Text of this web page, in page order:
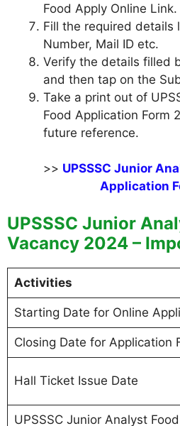
Food Apply Online Link.
Fill the required details
Number, Mail ID etc.
Verify the details filled
and then tap on the
Take a print out of
Food Application Form
future reference.
>> UPSSSC Junior
Application
UPSSSC Junior
Vacancy 2024 –
Activities
Starting Date for Online
Closing Date for Application
Hall Ticket Issue Date
UPSSSC Junior Analyst